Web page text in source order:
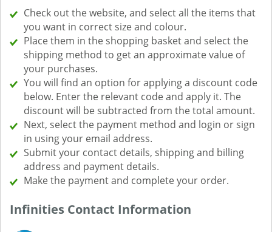
Check out the website, and select all the items that
you want in correct size and colour.
Place them in the shopping basket and select the
shipping method to get an approximate value of
your purchases.
You will find an option for applying a discount code
below. Enter the relevant code and apply it. The
discount will be subtracted from the total amount.
Next, select the payment method and login or sign
in using your email address.
Submit your contact details, shipping and billing
address and payment details.
Make the payment and complete your order.
Infinities Contact Information